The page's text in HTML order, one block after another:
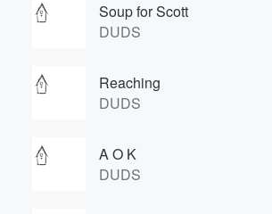
Soup for Scott
DUDS
Reaching
DUDS
A O K
DUDS